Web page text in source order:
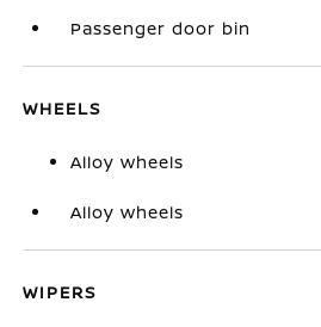
Passenger door bin
WHEELS
Alloy wheels
Alloy wheels
WIPERS